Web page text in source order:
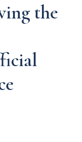
the